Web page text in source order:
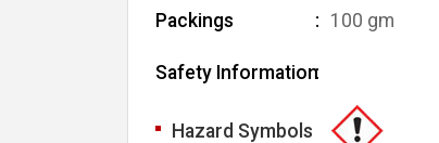
Packings 100 gm
Safety Information
Hazard Symbols